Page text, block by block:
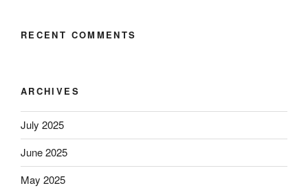
RECENT COMMENTS
ARCHIVES
July 2025
June 2025
May 2025